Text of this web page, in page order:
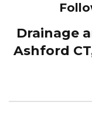
Drainage
Ashford